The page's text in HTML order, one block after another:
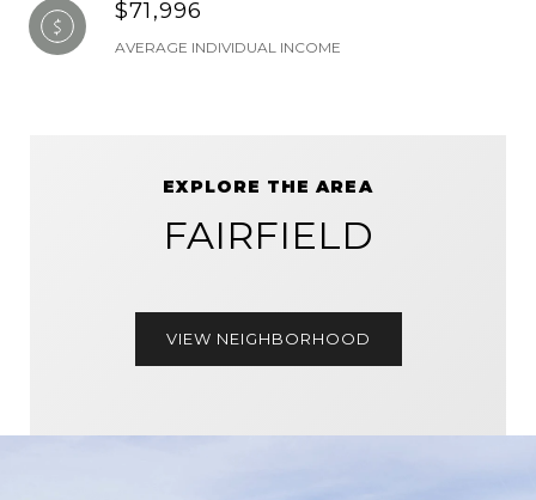
$71,996
AVERAGE INDIVIDUAL INCOME
EXPLORE THE AREA
FAIRFIELD
VIEW NEIGHBORHOOD